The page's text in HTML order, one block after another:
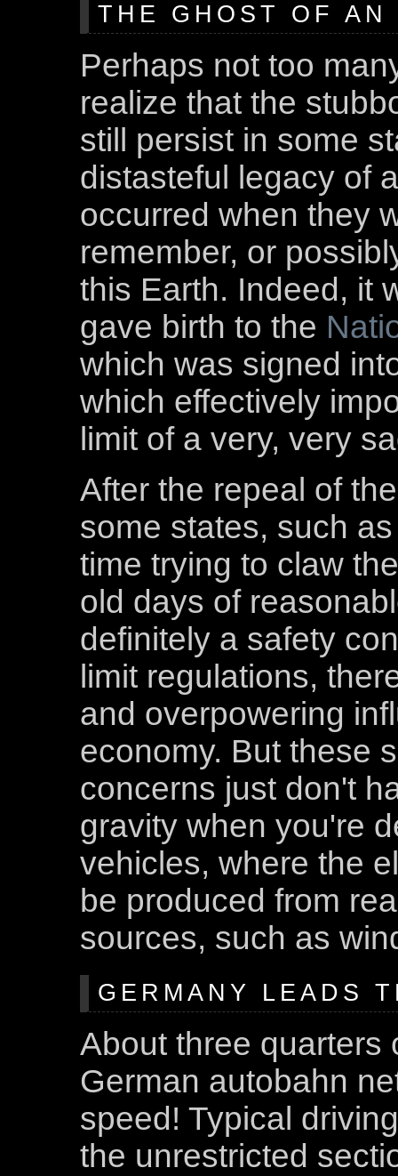
THE GHOST OF
Perhaps not too
realize that the
still persist in some
distasteful legacy of
occurred when they
remember, or
this Earth. Indeed, it
gave birth to the
which was signed
which effectively
limit of a very, very
After the repeal of
some states, such
time trying to claw
old days of
definitely a safety
limit regulations,
and overpowering
economy. But these
concerns just don't
gravity when you're
vehicles, where the
be produced from
sources, such as
GERMANY LEADS
About three quarters
German autobahn
speed! Typical
the unrestricted